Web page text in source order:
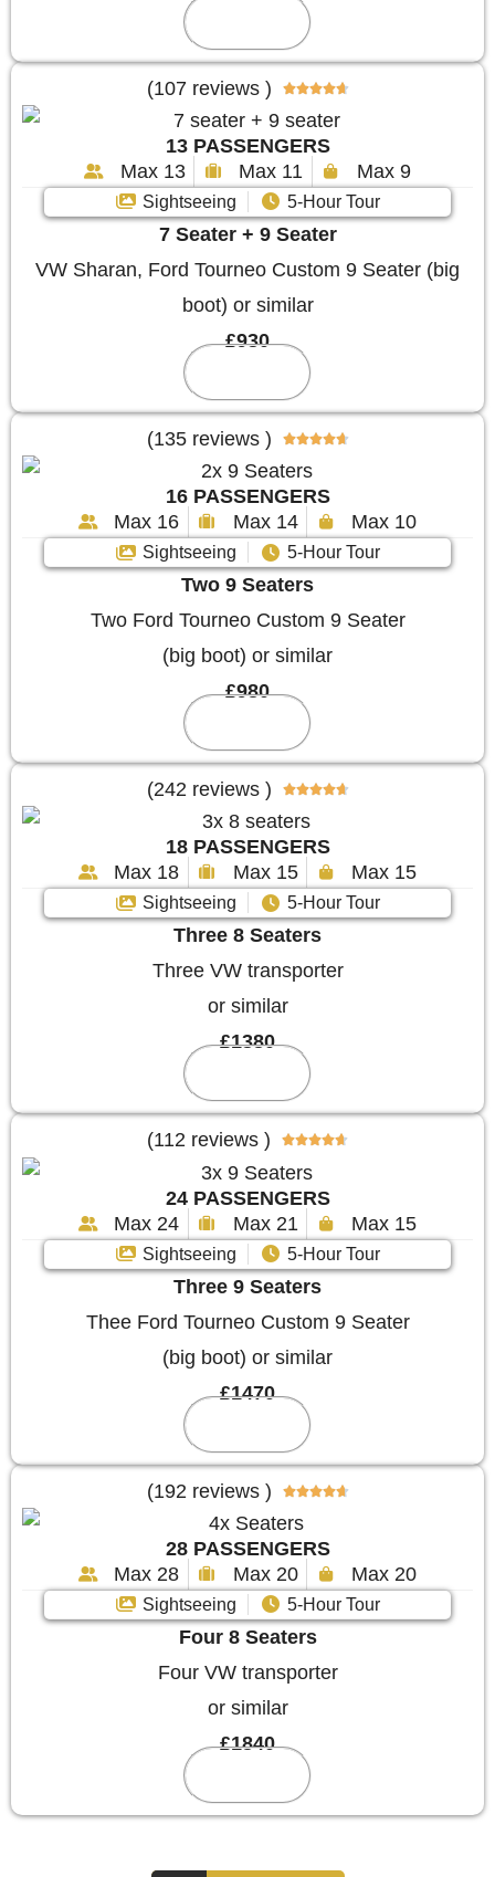
(107 reviews ) 
13 PASSENGERS
Max 13
Max 11 Max 9
Sightseeing 5-Hour Tour
7 Seater + 9 Seater
VW Sharan, Ford Tourneo Custom 9 Seater (big
boot) or similar
£930
(135 reviews ) 
16 PASSENGERS
Max 16
Max 14 Max 10
Sightseeing 5-Hour Tour
Two 9 Seaters
Two Ford Tourneo Custom 9 Seater
(big boot) or similar
£980
(242 reviews ) 
18 PASSENGERS
Max 18
Max 15 Max 15
Sightseeing 5-Hour Tour
Three 8 Seaters
Three VW transporter
or similar
£1380
(112 reviews ) 
24 PASSENGERS
Max 24
Max 21 Max 15
Sightseeing 5-Hour Tour
Three 9 Seaters
Thee Ford Tourneo Custom 9 Seater
(big boot) or similar
£1470
(192 reviews ) 
28 PASSENGERS
Max 28
Max 20 Max 20
Sightseeing 5-Hour Tour
Four 8 Seaters
Four VW transporter
or similar
£1840